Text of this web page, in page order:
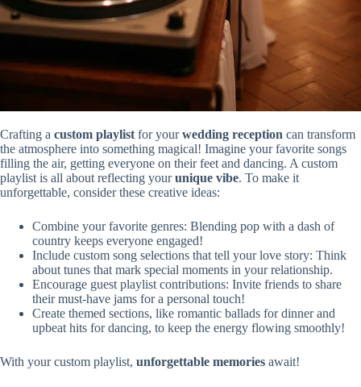
Crafting a custom playlist for yourwedding reception can transform
the atmosphere into something magical! Imagine your favorite songs
filling the air, getting everyone on their feet and dancing. A custom
playlist is all about reflecting yourunique vibe. To make it
unforgettable, consider these creative ideas:
Combine your favorite genres: Blending pop with a dash of
country keeps everyone engaged!
Include custom song selections that tell your love story: Think
about tunes that mark special moments in your relationship.
Encourage guest playlist contributions: Invite friends to share
their must-have jams for a personal touch!
Create themed sections, like romantic ballads for dinner and
upbeat hits for dancing, to keep the energy flowing smoothly!
With your custom playlist, unforgettable memories await!